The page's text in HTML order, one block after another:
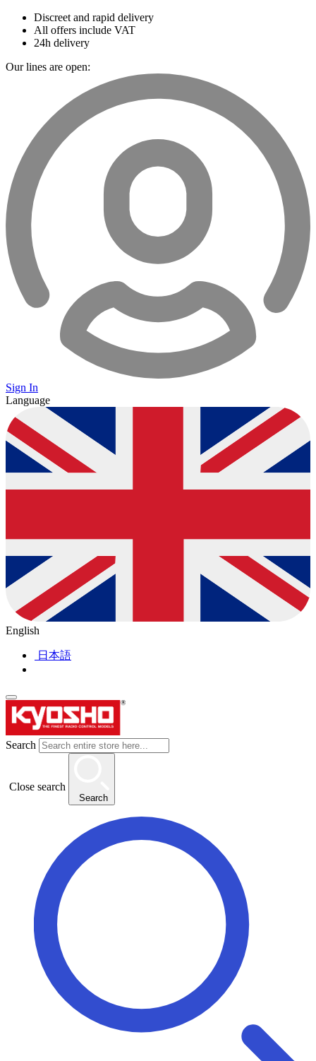
Discreet and rapid delivery
All offers include VAT
24h delivery
Our lines are open:
Sign In
Language
English
日本語
Search
Close search
Search